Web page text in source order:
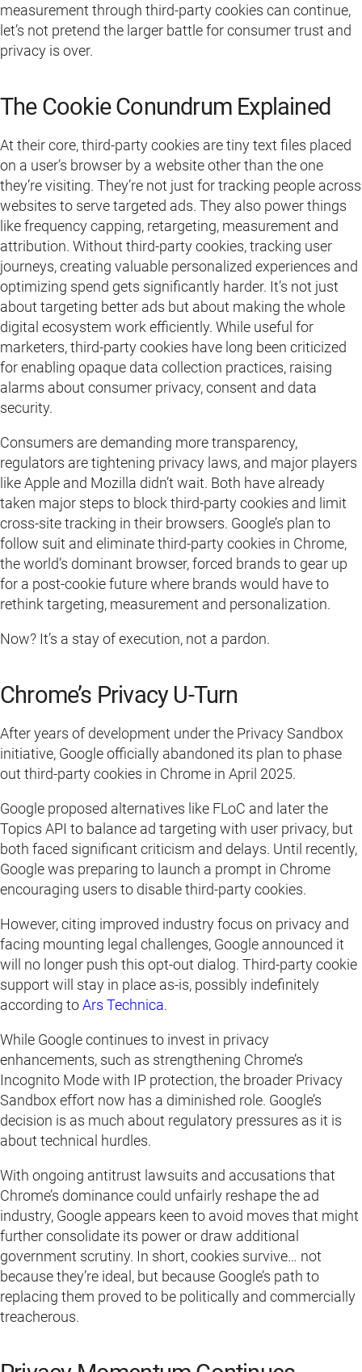
measurement through third-party cookies can continue,
let’s not pretend the larger battle for consumer trust and
privacy is over.
The Cookie Conundrum Explained
At their core, third-party cookies are tiny text files placed
on a user’s browser by a website other than the one
they’re visiting. They’re not just for tracking people across
websites to serve targeted ads. They also power things
like frequency capping, retargeting, measurement and
attribution. Without third-party cookies, tracking user
journeys, creating valuable personalized experiences and
optimizing spend gets significantly harder. It’s not just
about targeting better ads but about making the whole
digital ecosystem work efficiently. While useful for
marketers, third-party cookies have long been criticized
for enabling opaque data collection practices, raising
alarms about consumer privacy, consent and data
security.
Consumers are demanding more transparency,
regulators are tightening privacy laws, and major players
like Apple and Mozilla didn’t wait. Both have already
taken major steps to block third-party cookies and limit
cross-site tracking in their browsers. Google’s plan to
follow suit and eliminate third-party cookies in Chrome,
the world’s dominant browser, forced brands to gear up
for a post-cookie future where brands would have to
rethink targeting, measurement and personalization.
Now? It’s a stay of execution, not a pardon.
Chrome’s Privacy U-Turn
After years of development under the Privacy Sandbox
initiative, Google officially abandoned its plan to phase
out third-party cookies in Chrome in April 2025.
Google proposed alternatives like FLoC and later the
Topics API to balance ad targeting with user privacy, but
both faced significant criticism and delays. Until recently,
Google was preparing to launch a prompt in Chrome
encouraging users to disable third-party cookies.
However, citing improved industry focus on privacy and
facing mounting legal challenges, Google announced it
will no longer push this opt-out dialog. Third-party cookie
support will stay in place as-is, possibly indefinitely
according toArs Technica.
While Google continues to invest in privacy
enhancements, such as strengthening Chrome’s
Incognito Mode with IP protection, the broader Privacy
Sandbox effort now has a diminished role. Google’s
decision is as much about regulatory pressures as it is
about technical hurdles.
With ongoing antitrust lawsuits and accusations that
Chrome’s dominance could unfairly reshape the ad
industry, Google appears keen to avoid moves that might
further consolidate its power or draw additional
government scrutiny. In short, cookies survive… not
because they’re ideal, but because Google’s path to
replacing them proved to be politically and commercially
treacherous.